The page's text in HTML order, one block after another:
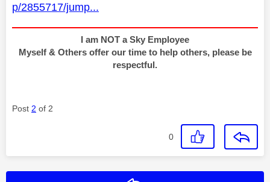
p/2855717/jump...
I am NOT a Sky Employee
Myself & Others offer our time to help others, please be
respectful.
Post 2 of 2
0